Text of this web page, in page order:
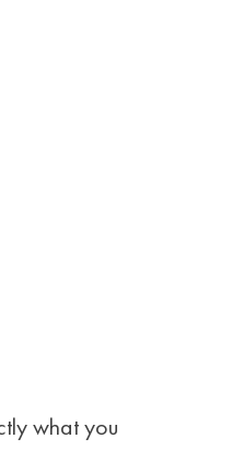
what you